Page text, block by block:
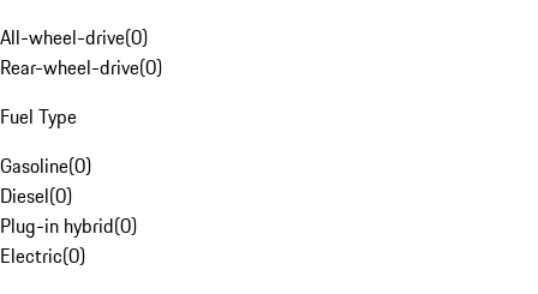
All-wheel-drive(0)
Rear-wheel-drive(0)
Fuel Type
Gasoline(0)
Diesel(0)
Plug-in hybrid(0)
Electric(0)